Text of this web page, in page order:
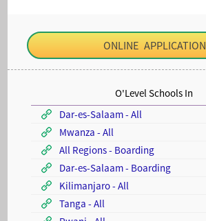
ONLINE APPLICATION
O'Level Schools In
Dar-es-Salaam - All
Mwanza - All
All Regions - Boarding
Dar-es-Salaam - Boarding
Kilimanjaro - All
Tanga - All